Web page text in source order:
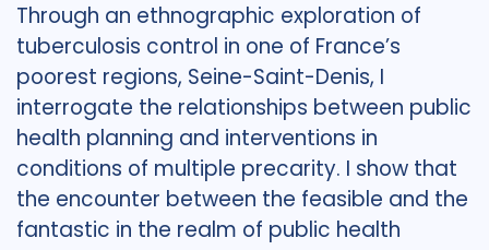
Through an ethnographic exploration of
tuberculosis control in one of France’s
poorest regions, Seine-Saint-Denis, I
interrogate the relationships between public
health planning and interventions in
conditions of multiple precarity. I show that
the encounter between the feasible and the
fantastic in the realm of public health